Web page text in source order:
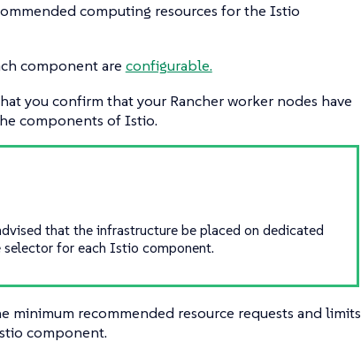
computing resources for the Istio
component are configurable.
you confirm that your Rancher worker nodes have
components of Istio.
that the infrastructure be placed on dedicated
for each Istio component.
minimum recommended resource requests and limits
component.